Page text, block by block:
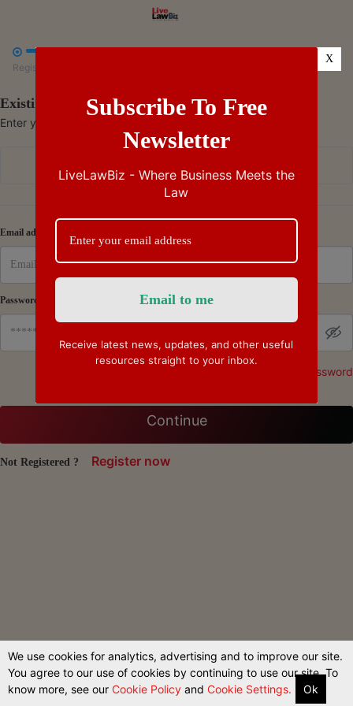

Register
Existing Subscriber - Log in
Enter your credentials to access your account
Email address
Password
Forgot Password
Continue
Not Registered ? Register now
Subscribe To Free
Newsletter
LiveLawBiz - Where Business Meets the
Law
Receive latest news, updates, and other useful
resources straight to your inbox.
X
We use cookies for analytics, advertising and to improve our site.
You agree to our use of cookies by continuing to use our site. To
know more, see our Cookie Policy and Cookie Settings. Ok